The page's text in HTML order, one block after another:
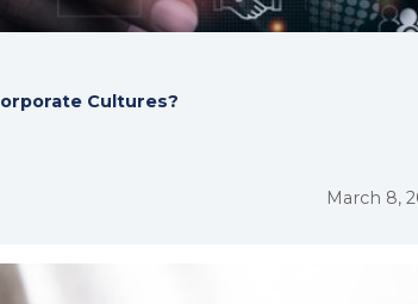
Cultures?
March 8,